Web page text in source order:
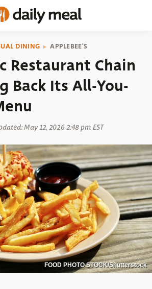
DINING APPLEBEE'S
Restaurant Chain
Back Its All-You-
May 12, 2026 2:48 pm EST
FOOD PHOTO STOCK/Shutterstock